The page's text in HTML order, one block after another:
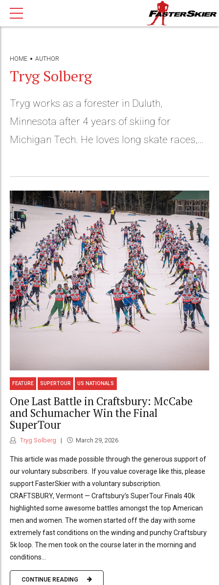
HOME AUTHOR
Tryg Solberg
Tryg works as a forester in Duluth,
Minnesota after 4 years of skiing for
Michigan Tech. He loves long skate races,
FEATURE SUPERTOUR US NATIONALS
One Last Battle in Craftsbury: McCabe
and Schumacher Win the Final
SuperTour
Tryg Solberg March 29, 2026
This article was made possible through the generous support of
our voluntary subscribers. If you value coverage like this, please
support FasterSkier with a voluntary subscription.
CRAFTSBURY, Vermont — Craftsbury’s SuperTour Finals 40k
highlighted some awesome battles amongst the top American
men and women. The women started off the day with some
extremely fast conditions on the winding and punchy Craftsbury
5k loop. The men took on the course later in the morning and
conditions...
CONTINUE READING